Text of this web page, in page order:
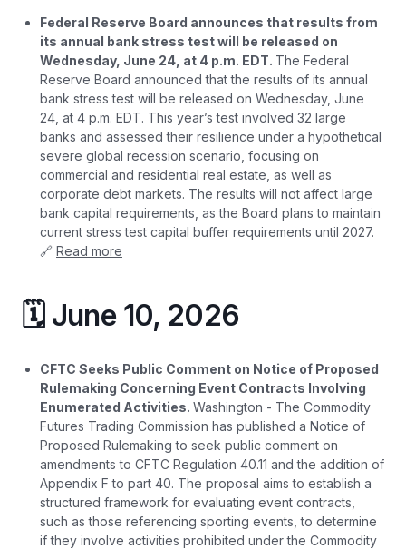
Federal Reserve Board announces that results from
its annual bank stress test will be released on
Wednesday, June 24, at 4 p.m. EDT. The Federal
Reserve Board announced that the results of its annual
bank stress test will be released on Wednesday, June
24, at 4 p.m. EDT. This year’s test involved 32 large
banks and assessed their resilience under a hypothetical
severe global recession scenario, focusing on
commercial and residential real estate, as well as
corporate debt markets. The results will not affect large
bank capital requirements, as the Board plans to maintain
current stress test capital buffer requirements until 2027.
🔗 Read more
🗓️ June 10, 2026
CFTC Seeks Public Comment on Notice of Proposed
Rulemaking Concerning Event Contracts Involving
Enumerated Activities. Washington - The Commodity
Futures Trading Commission has published a Notice of
Proposed Rulemaking to seek public comment on
amendments to CFTC Regulation 40.11 and the addition of
Appendix F to part 40. The proposal aims to establish a
structured framework for evaluating event contracts,
such as those referencing sporting events, to determine
if they involve activities prohibited under the Commodity